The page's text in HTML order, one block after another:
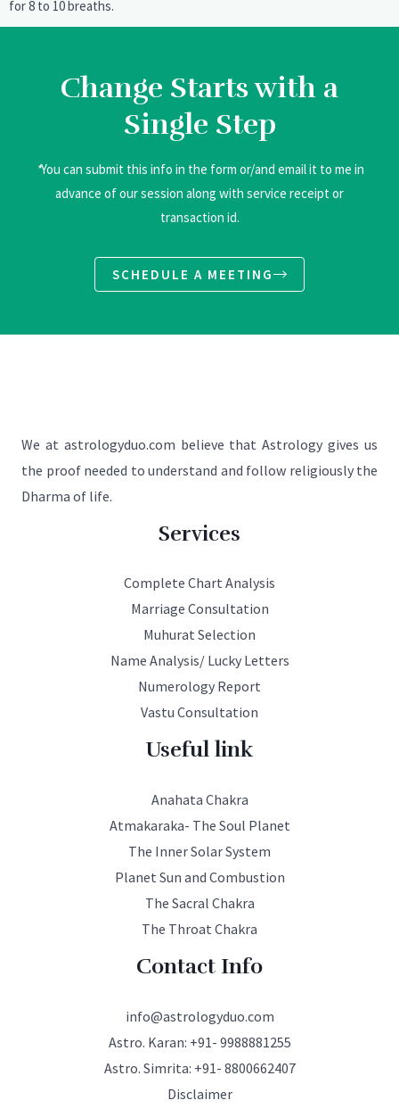
for 8 to 10 breaths.
Change Starts with a
Single Step
*You can submit this info in the form or/and email it to me in
advance of our session along with service receipt or
transaction id.
SCHEDULE A MEETING
We at astrologyduo.com believe that Astrology gives us
the proof needed to understand and follow religiously the
Dharma of life.
Services
Complete Chart Analysis
Marriage Consultation
Muhurat Selection
Name Analysis/ Lucky Letters
Numerology Report
Vastu Consultation
Useful link
Anahata Chakra
Atmakaraka- The Soul Planet
The Inner Solar System
Planet Sun and Combustion
The Sacral Chakra
The Throat Chakra
Contact Info
info@astrologyduo.com
Astro. Karan: +91- 9988881255
Astro. Simrita: +91- 8800662407
Disclaimer